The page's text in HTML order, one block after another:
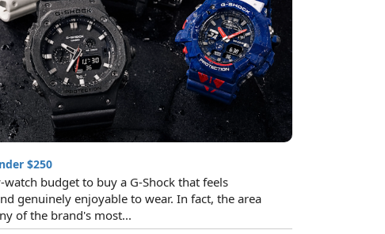
$250
budget to buy a G-Shock that feels
genuinely enjoyable to wear. In fact, the area
of the brand's most...